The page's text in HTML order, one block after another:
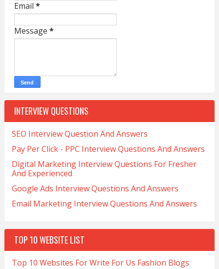
Email *
Message *
INTERVIEW QUESTIONS
SEO Interview Question And Answers
Pay Per Click - PPC Interview Questions And Answers
Digital Marketing Interview Questions For Fresher
And Experienced
Google Ads Interview Questions And Answers
Email Marketing Interview Questions And Answers
TOP 10 WEBSITE LIST
Top 10 Websites For Write For Us Fashion Blogs